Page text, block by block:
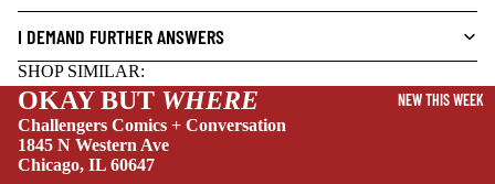
HORROR
HUMOR
NEW THIS WEEK
I DEMAND FURTHER ANSWERS
SHOP SIMILAR:
OKAY BUT WHERE
Challengers Comics + Conversation
1845 N Western Ave
Chicago, IL 60647